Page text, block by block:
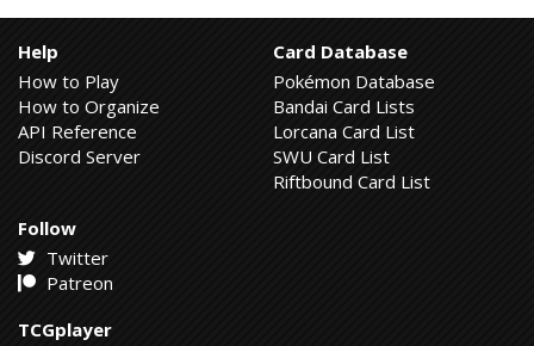
Help
How to Play
How to Organize
API Reference
Discord Server
Card Database
Pokémon Database
Bandai Card Lists
Lorcana Card List
SWU Card List
Riftbound Card List
Follow
Twitter
Patreon
TCGplayer